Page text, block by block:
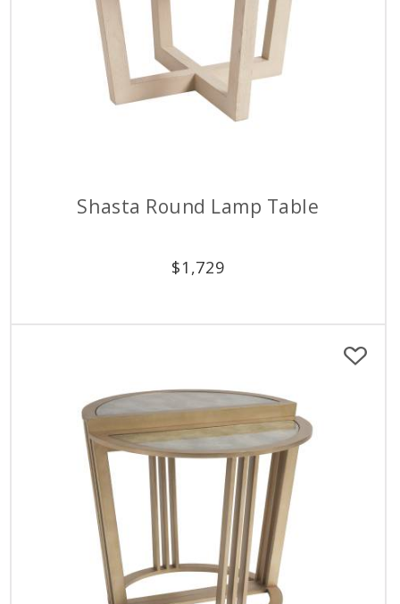
Shasta Round Lamp Table
$1,729